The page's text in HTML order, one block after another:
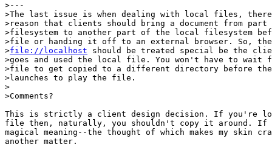
>---
>The last issue is when dealing with local files,
>reason that clients should bring a document from
>filesystem to another part of the local filesystem
>file or handing it off to an external browser. So,
>file://localhost should be treated special be the
>goes and used the local file. You won't have to wait
>file to get copied to a different directory before the
>launches to play the file.
>
>Comments?
This is strictly a client design decision. If you're
file then, naturally, you shouldn't copy it around. If
magical meaning--the thought of which makes my skin
another matter.